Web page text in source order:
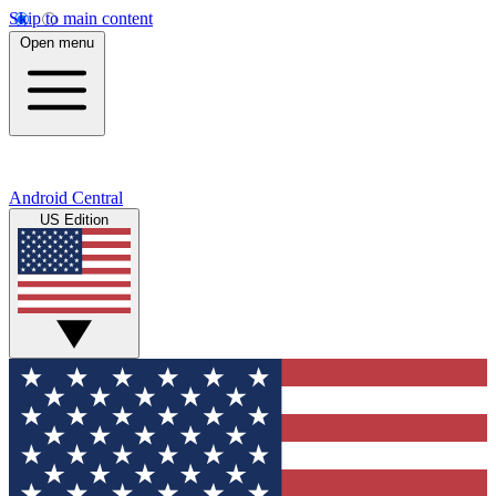
Skip to main content
Open menu
Android Central
US Edition